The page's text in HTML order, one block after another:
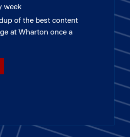
week
of the best content
at Wharton once a